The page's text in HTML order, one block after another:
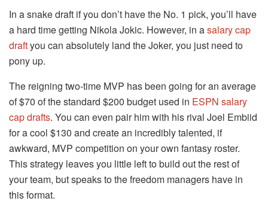
In a snake draft if you don’t have the No. 1 pick, you’ll have
a hard time getting Nikola Jokic. However, in asalary cap
draftyou can absolutely land the Joker, you just need to
pony up.
The reigning two-time MVP has been going for an average
of $70 of the standard $200 budget used in ESPN salary
cap drafts. You can even pair him with his rival Joel Embiid
for a cool $130 and create an incredibly talented, if
awkward, MVP competition on your own fantasy roster.
This strategy leaves you little left to build out the rest of
your team, but speaks to the freedom managers have in
this format.